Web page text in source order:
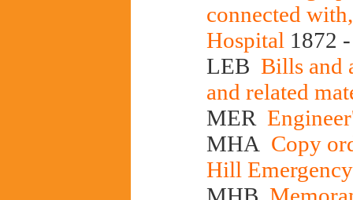
connected
Hospital 1872
LEB Bills and
and related
MER
MHA Copy
Hill